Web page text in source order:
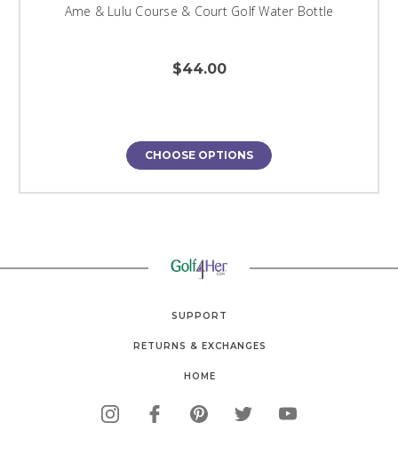
Ame & Lulu Course & Court Golf Water Bottle
$44.00
CHOOSE OPTIONS
SUPPORT
RETURNS & EXCHANGES
HOME